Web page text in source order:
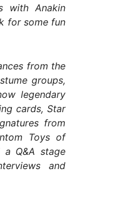
with Anakin
for some fun
from the
groups,
legendary
cards, Star
from
Toys of
a Q&A stage
and